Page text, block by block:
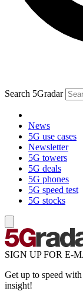
Search 5Gradar
News
5G use cases
Newsletter
5G towers
5G deals
5G phones
5G speed test
5G stocks
SIGN UP FOR E-
Get up to speed
insight!